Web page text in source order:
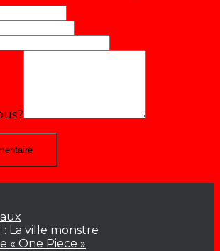
La ville monstre
« One Piece »